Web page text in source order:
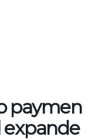
paymen